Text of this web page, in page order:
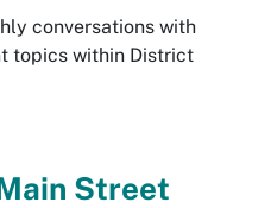
conversations with
topics within District
Street